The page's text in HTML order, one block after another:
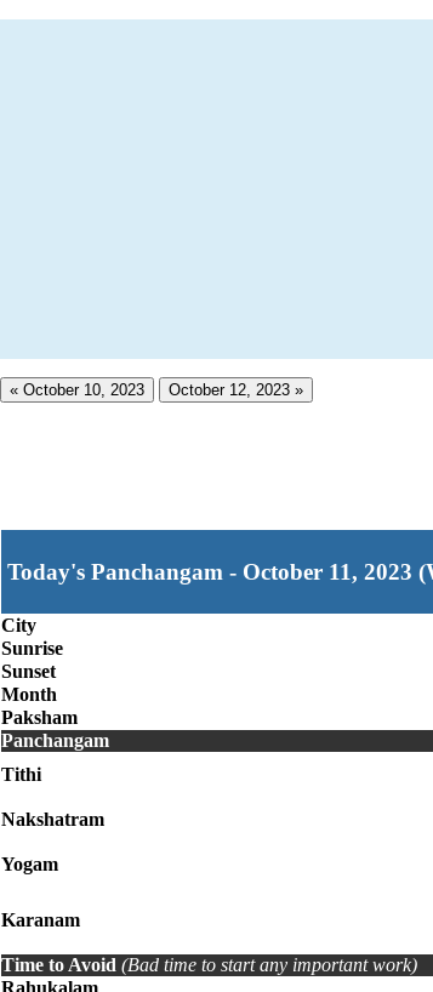
« October 10, 2023 October 12, 2023 »
Today's Panchangam - October 11, 2023
City
Sunrise
Sunset
Month
Paksham
Panchangam
Tithi
Nakshatram
Yogam
Karanam
Time to Avoid (Bad time to start any important work)
Rahukalam